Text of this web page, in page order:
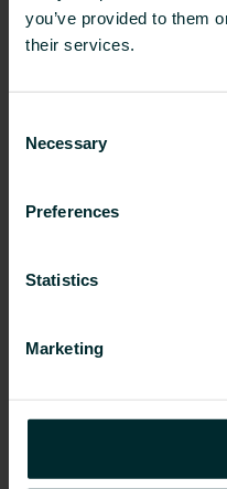
you’ve provided to them
their services.
Selection
Necessary
Preferences
Statistics
Marketing
13 Jan 2025
The arbitral
redemption right
has been
19 Dec 2024
Change in